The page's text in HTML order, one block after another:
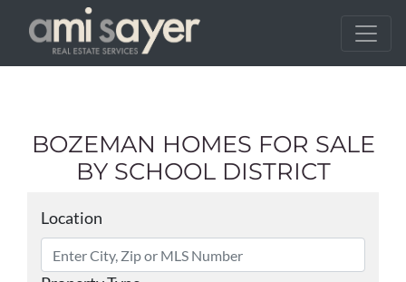
BOZEMAN HOMES FOR SALE
BY SCHOOL DISTRICT
Location